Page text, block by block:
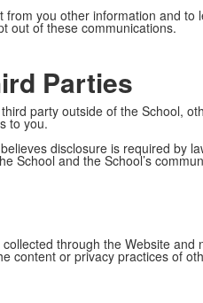
you other information and to
out of these communications.
Parties
party outside of the School,
to you.
disclosure is required by
and the School’s
through the Website and
or privacy practices of